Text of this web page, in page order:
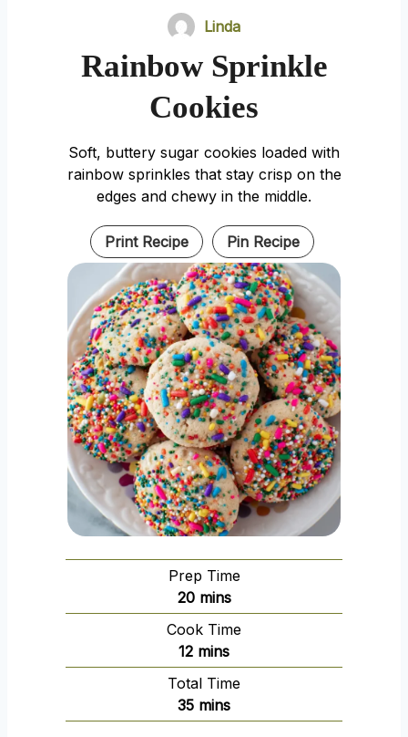
Linda
Rainbow Sprinkle
Cookies
Soft, buttery sugar cookies loaded with
rainbow sprinkles that stay crisp on the
edges and chewy in the middle.
Print Recipe Pin Recipe
Prep Time
20m
i
n
u
t
e
mins
Cook Time
12m
i
n
u
mins
Total Time
35m
i
mins